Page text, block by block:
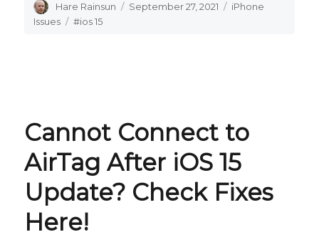
Author
Hare Rainsun
Posted
September 27, 2021 Categories
iPhone
Issues
Tags
#ios 15
Cannot Connect to
AirTag After iOS 15
Update? Check Fixes
Here!